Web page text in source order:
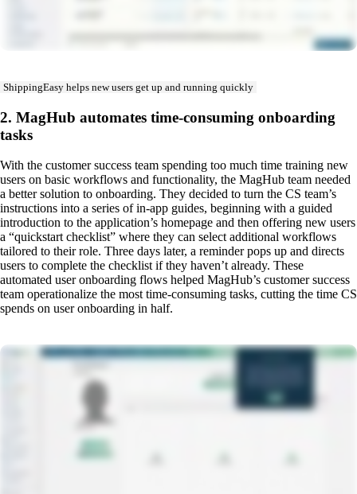
ShippingEasy helps new users get up and running quickly
2. MagHub automates time-consuming onboarding
tasks
With the customer success team spending too much time training new
users on basic workflows and functionality, the MagHub team needed
a better solution to onboarding. They decided to turn the CS team’s
instructions into a series of in-app guides, beginning with a guided
introduction to the application’s homepage and then offering new users
a “quickstart checklist” where they can select additional workflows
tailored to their role. Three days later, a reminder pops up and directs
users to complete the checklist if they haven’t already. These
automated user onboarding flows helped MagHub’s customer success
team operationalize the most time-consuming tasks, cutting the time CS
spends on user onboarding in half.